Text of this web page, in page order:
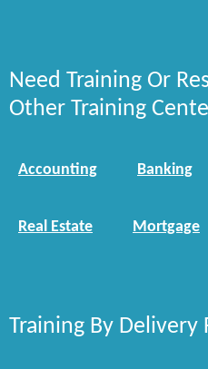
Need Training Or
Other Training
Accounting Banking
Real Estate Mortgage
Training By